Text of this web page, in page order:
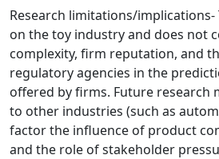
Research limitations/implications-
on the toy industry and does not
complexity, firm reputation, and
regulatory agencies in the
offered by firms. Future research
to other industries (such as
factor the influence of product
and the role of stakeholder